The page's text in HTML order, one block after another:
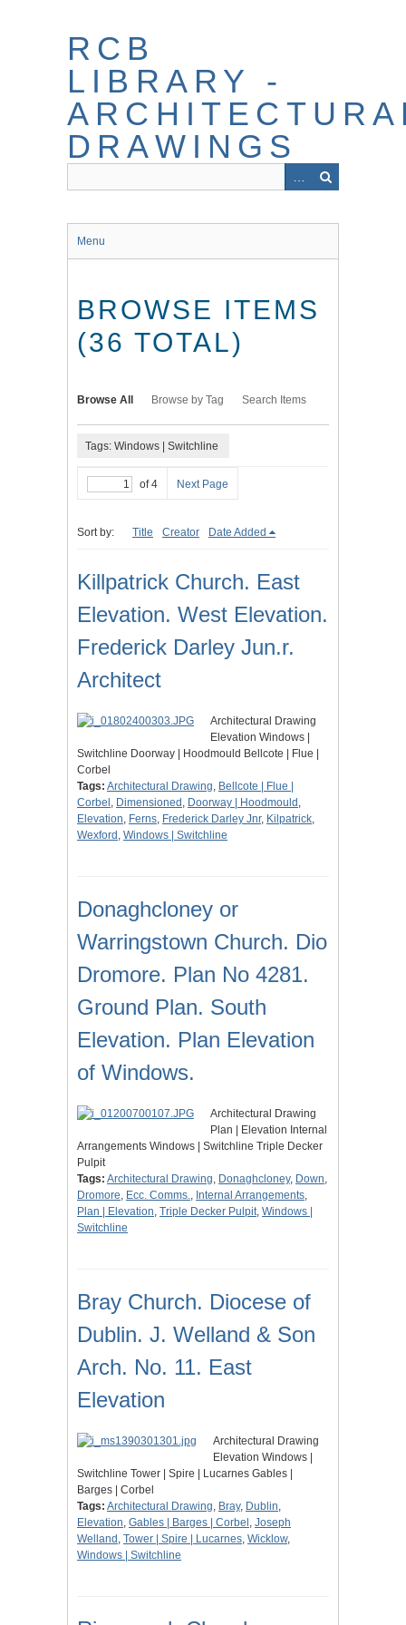
RCB
LIBRARY -
DRAWINGS
Menu
BROWSE ITEMS
(36 TOTAL)
Browse All Browse by Tag Search Items
Tags: Windows | Switchline
of 4 Next Page
Sort by: Title Creator Date Added
Killpatrick Church. East
Elevation. West Elevation.
Frederick Darley Jun.r.
Architect
Architectural Drawing
Elevation Windows |
Switchline Doorway | Hoodmould Bellcote | Flue |
Corbel
Tags: Architectural Drawing, Bellcote | Flue |
Corbel , Dimensioned , Doorway | Hoodmould ,
Elevation, Ferns, Frederick Darley Jnr, Kilpatrick,
Wexford , Windows | Switchline
Donaghcloney or
Warringstown Church. Dio
Dromore. Plan No 4281.
Ground Plan. South
Elevation. Plan Elevation
of Windows.
Architectural Drawing
Plan | Elevation Internal
Arrangements Windows | Switchline Triple Decker
Pulpit
Tags: Architectural Drawing, Donaghcloney, Down,
Dromore, Ecc. Comms., Internal Arrangements,
Plan | Elevation, Triple Decker Pulpit, Windows |
Switchline
Bray Church. Diocese of
Dublin. J. Welland & Son
Arch. No. 11. East
Elevation
Architectural Drawing
Elevation Windows |
Switchline Tower | Spire | Lucarnes Gables |
Barges | Corbel
Tags: Architectural Drawing, Bray, Dublin,
Elevation, Gables | Barges | Corbel , Joseph
Welland , Tower | Spire | Lucarnes, Wicklow,
Windows | Switchline